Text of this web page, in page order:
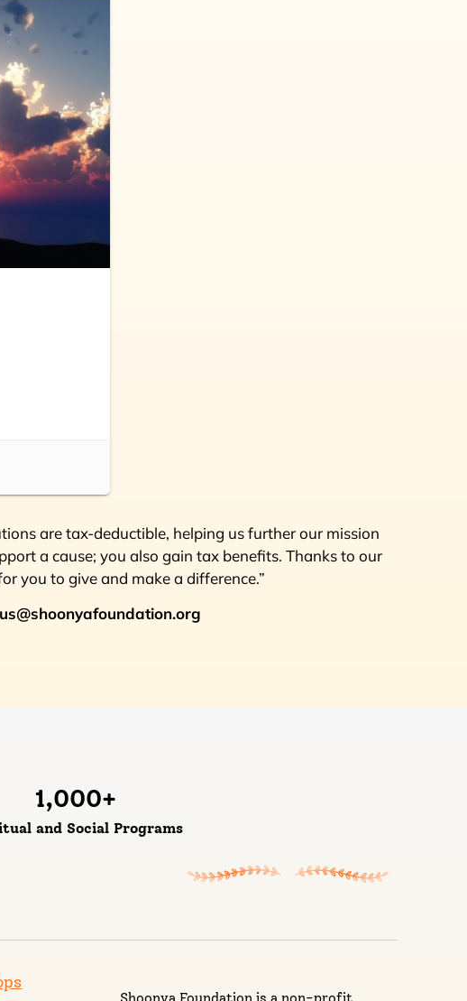
are tax-deductible, helping us further our mission
a cause; you also gain tax benefits. Thanks to our
you to give and make a difference.”
and Social Programs
1,000+